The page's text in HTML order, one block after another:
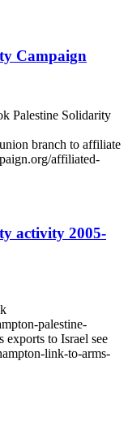
Campaign
Palestine Solidarity
branch to affiliate
affiliated-
activity 2005-
palestine-
to Israel see
link-to-arms-